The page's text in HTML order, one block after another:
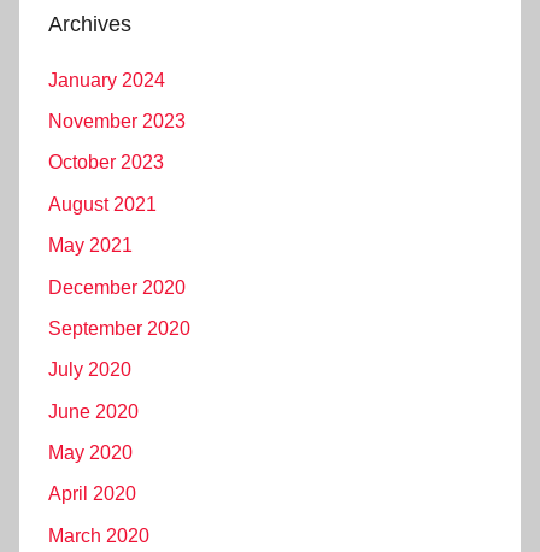
Archives
January 2024
November 2023
October 2023
August 2021
May 2021
December 2020
September 2020
July 2020
June 2020
May 2020
April 2020
March 2020